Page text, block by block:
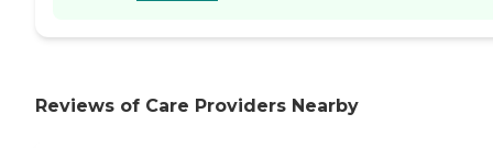
Reviews of Care Providers Nearby